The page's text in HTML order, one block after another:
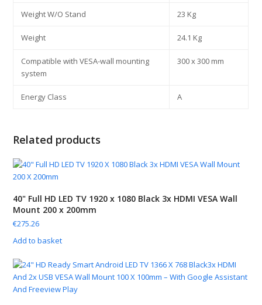
Weight W/O Stand 23 Kg
Weight 24.1 Kg
Compatible with VESA-wall mounting
system
300 x 300 mm
Energy Class A
Related products
40" Full HD LED TV 1920 x 1080 Black 3x HDMI VESA Wall
Mount 200 x 200mm
€275.26
Add to basket